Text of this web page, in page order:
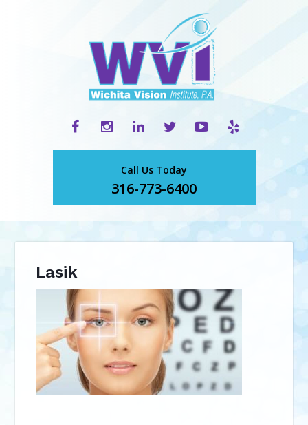
Call Us Today
316-773-6400
Lasik